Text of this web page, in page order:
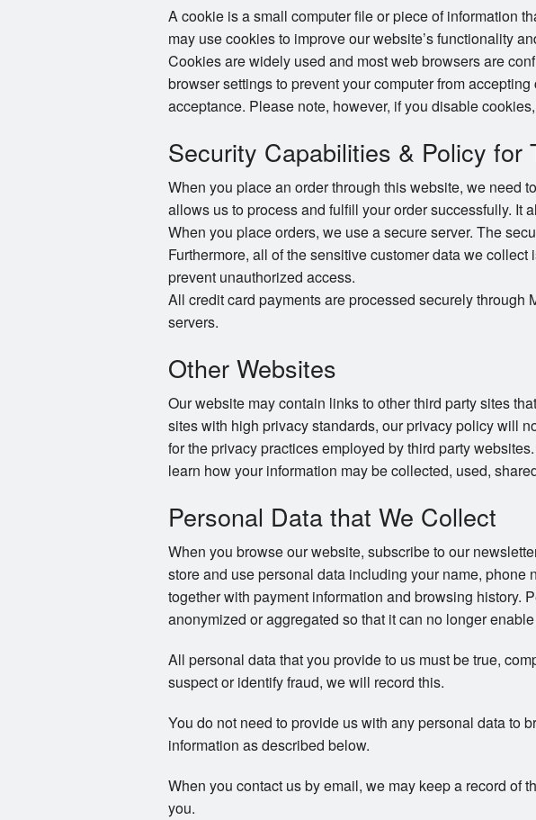
A cookie is a small computer file or piece of information
may use cookies to improve our website’s functionality
Cookies are widely used and most web browsers are
browser settings to prevent your computer from
acceptance. Please note, however, if you disable
Security Capabilities & Policy for
When you place an order through this website, we need
allows us to process and fulfill your order successfully. It
When you place orders, we use a secure server. The
Furthermore, all of the sensitive customer data we
prevent unauthorized access.
All credit card payments are processed securely
servers.
Other Websites
Our website may contain links to other third party sites
sites with high privacy standards, our privacy policy will
for the privacy practices employed by third party
learn how your information may be collected, used,
Personal Data that We Collect
When you browse our website, subscribe to our
store and use personal data including your name,
together with payment information and browsing history.
anonymized or aggregated so that it can no longer
All personal data that you provide to us must be true,
suspect or identify fraud, we will record this.
You do not need to provide us with any personal data to
information as described below.
When you contact us by email, we may keep a record of
you.